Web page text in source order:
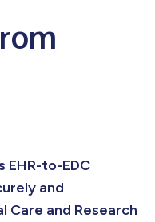
EHR-to-EDC
and
Care and Research